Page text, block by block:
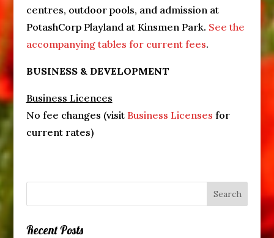
centres, outdoor pools, and admission at
PotashCorp Playland at Kinsmen Park. See the
accompanying tables for current fees.
BUSINESS & DEVELOPMENT
Business Licences
No fee changes (visit Business Licenses for
current rates)
Recent Posts